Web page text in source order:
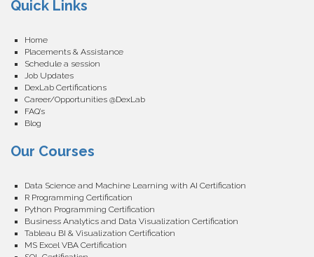
Quick Links
Home
Placements & Assistance
Schedule a session
Job Updates
DexLab Certifications
Career/Opportunities @DexLab
FAQ’s
Blog
Our Courses
Data Science and Machine Learning with AI Certification
R Programming Certification
Python Programming Certification
Business Analytics and Data Visualization Certification
Tableau BI & Visualization Certification
MS Excel VBA Certification